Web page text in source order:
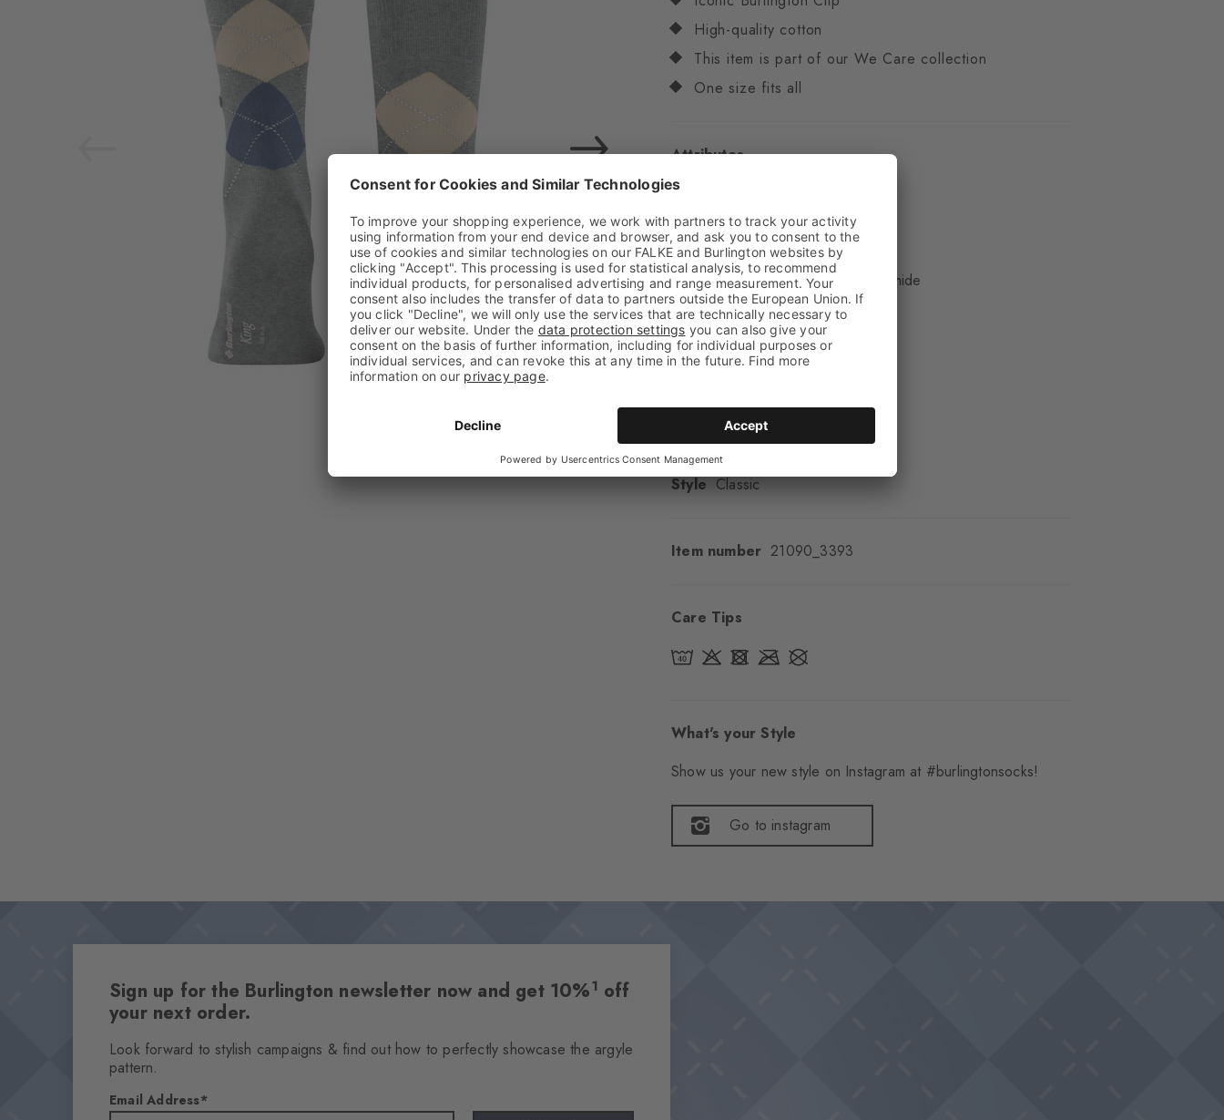
High-quality cotton
This item is part of our We Care collection
One size fits all
Attributes
Gender
Pattern Argyle
Transparency Opaque
Material 67% Cotton, 33% Polyamide
Look Smooth
Shaft length Calf
Feel Soft Feel
Padding None
Sole Normal
Style Classic
Item number 21090_3393
Care Tips
What's your Style
Show us your new style on Instagram at #burlingtonsocks!
Go to instagram
Sign up for the Burlington newsletter now and get 10%1 off
your next order.
Look forward to stylish campaigns & find out how to perfectly showcase the argyle
pattern.
Email Address